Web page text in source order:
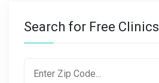
Search for Free Clinics